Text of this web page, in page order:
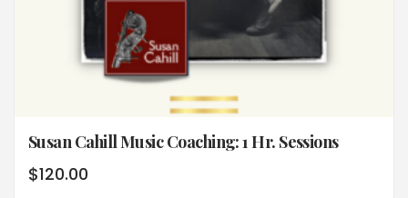
Susan Cahill Music Coaching: 1 Hr. Sessions
$120.00